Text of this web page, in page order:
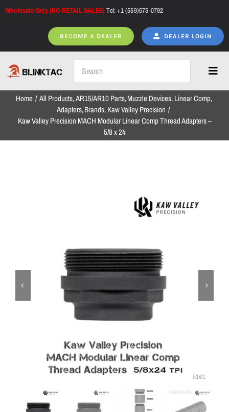
Skip
Wholesale Only (NO RETAIL SALES)Tel: +1 (559)575-0792
BECOME A DEALER DEALER LOGIN
Home
NEW ARRIVALS
Brands
Aim7
Home All Products AR15/AR10 Parts Muzzle Devices Linear Comp
Adapters Brands Kaw Valley Precision
Kaw Valley Precision MACH Modular Linear Comp Thread Adapters –
5/8 x 24